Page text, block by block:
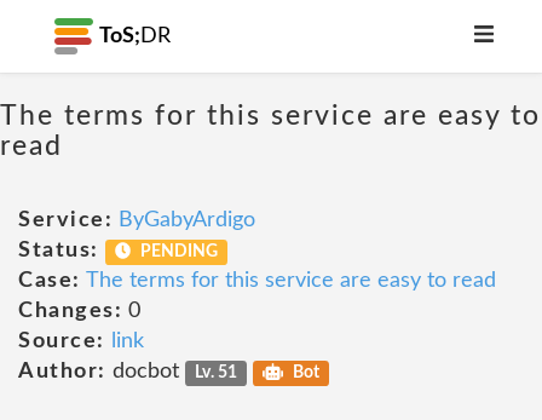
ToS; DR
The terms for this service are easy to
read
Service: ByGabyArdigo
Status:
PENDING
Case: The terms for this service are easy to read
Changes: 0
Source:
link
Author: docbot Lv. 51 Bot